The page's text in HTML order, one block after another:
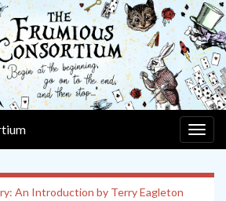
An Introduction by Terry Eagleton